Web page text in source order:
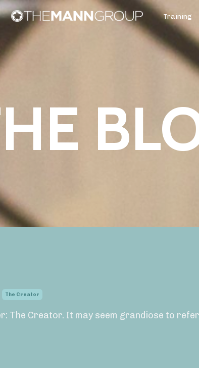
Training
The Creator
The Creator. It may seem grandiose to